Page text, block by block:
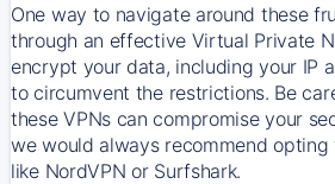
One way to navigate around these
through an effective Virtual Private
encrypt your data, including your IP
to circumvent the restrictions. Be
these VPNs can compromise your
we would always recommend
like NordVPN or Surfshark.